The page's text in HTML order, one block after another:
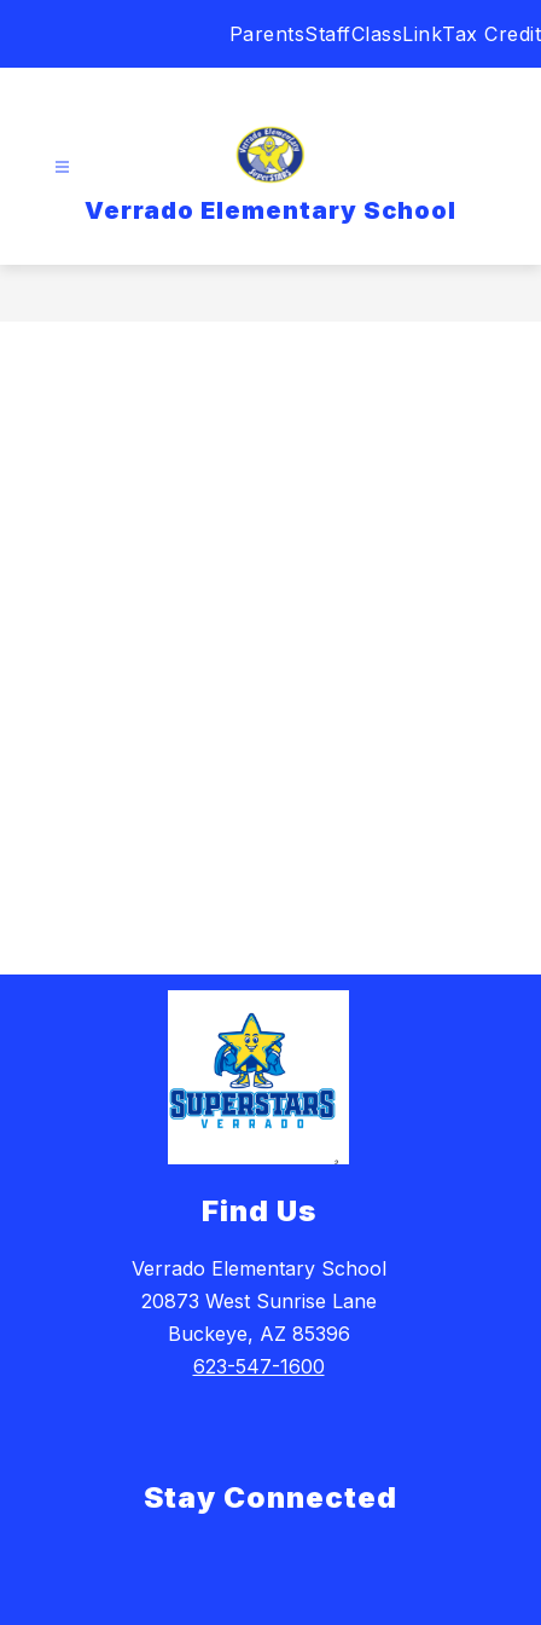
ParentsStaffClassLinkTax Credit
Verrado Elementary School
Find Us
Verrado Elementary School
20873 West Sunrise Lane
Buckeye, AZ 85396
623-547-1600
Stay Connected